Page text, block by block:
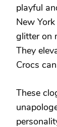
playful
New
glitter on
They
Crocs
These